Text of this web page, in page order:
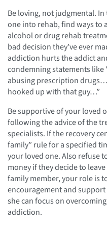
Be loving, not judgmental.
one into rehab, find ways to
alcohol or drug rehab
bad decision they’ve ever
addiction hurts the addict
condemning statements like
abusing prescription
hooked up with that guy…”
Be supportive of your loved
following the advice of the
specialists. If the recovery
family” rule for a specified
your loved one. Also refuse
money if they decide to
family member, your role is
encouragement and
she can focus on
addiction.